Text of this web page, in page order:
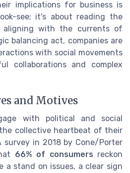
implications for business is
see; it's about reading the
with the currents of
balancing act, companies are
with social movements
collaborations and complex
and Motives
with political and social
collective heartbeat of their
survey in 2018 by Cone/Porter
66% of consumers reckon
a stand on issues, a clear sign